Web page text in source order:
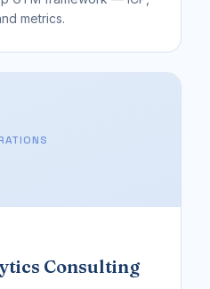
metrics.
Consulting